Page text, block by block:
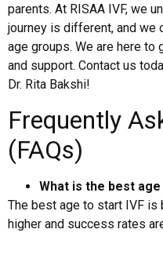
parents. At RISAA IVF, we
journey is different, and
age groups. We are here to
and support. Contact us
Dr. Rita Bakshi!
Frequently
(FAQs)
What is the best
The best age to start IVF
higher and success rates